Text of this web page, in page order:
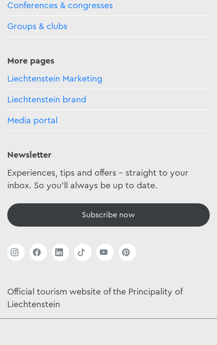
Conferences & congresses
Groups & clubs
More pages
Liechtenstein Marketing
Liechtenstein brand
Media portal
Newsletter
Experiences, tips and offers - straight to your
inbox. So you'll always be up to date.
Subscribe now
Official tourism website of the Principality of
Liechtenstein